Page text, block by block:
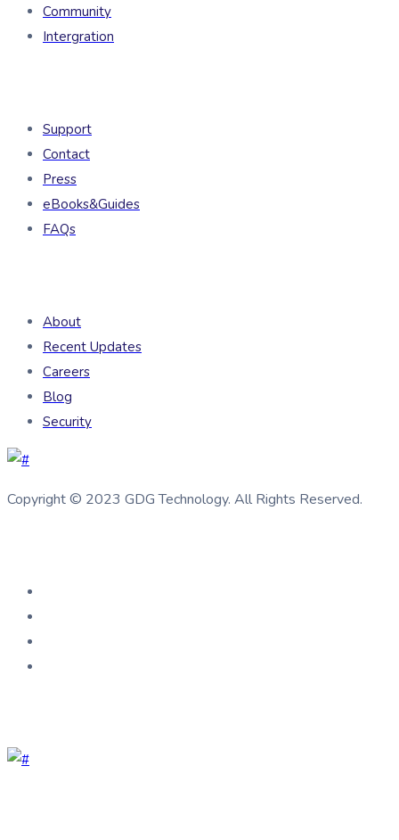
Community
Intergration
Support
Contact
Press
eBooks&Guides
FAQs
About
Recent Updates
Careers
Blog
Security
Copyright © 2023 GDG Technology. All Rights Reserved.